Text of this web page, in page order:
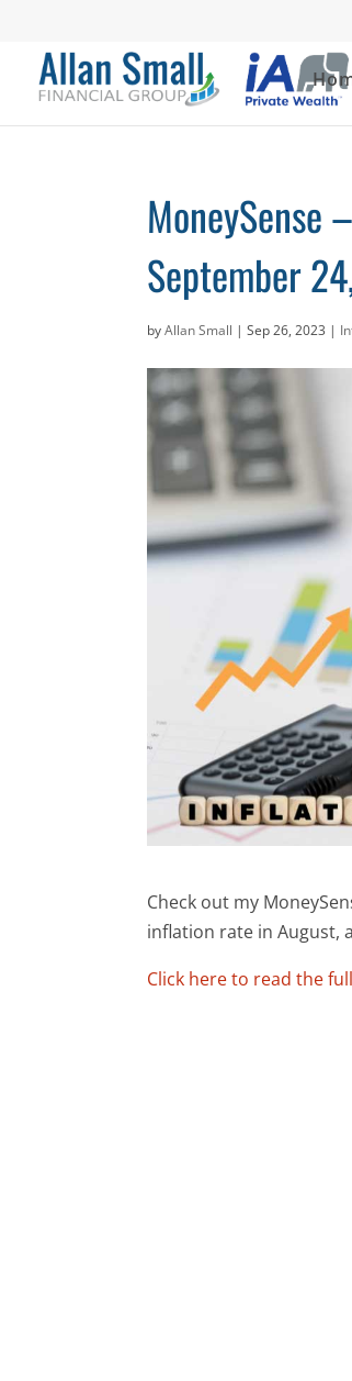
MoneySense
September
byAllan Small |Sep 26, 2023 |
Check out my
inflation rate in August,
Click here to read the